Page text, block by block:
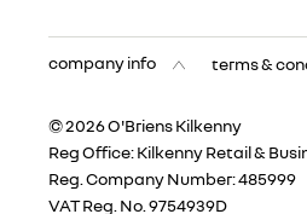
company info terms &
© 2026 O'Briens Kilkenny
Reg Office:Kilkenny Retail &
Reg. Company Number:485999
VAT Reg. No. 9754939D